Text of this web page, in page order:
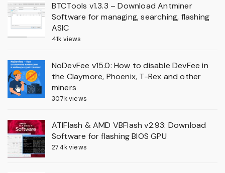
BTCTools v1.3.3 – Download Antminer
Software for managing, searching, flashing
ASIC
41k views
NoDevFee v15.0: How to disable DevFee in
the Claymore, Phoenix, T-Rex and other
miners
30.7k views
ATIFlash & AMD VBFlash v2.93: Download
Software for flashing BIOS GPU
27.4k views